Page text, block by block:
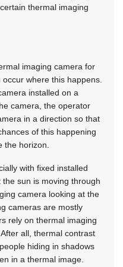
thermal imaging
imaging camera for
where this happens.
installed on a
camera, the operator
in a direction so that
of this happening
the horizon.
with fixed installed
sun is moving through
camera looking at the
cameras are mostly
rely on thermal imaging
all, thermal contrast
hiding in shadows
in a thermal image.